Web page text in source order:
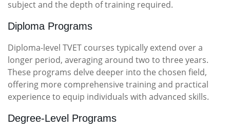
subject and the depth of training required.
Diploma Programs
Diploma-level TVET courses typically extend over a
longer period, averaging around two to three years.
These programs delve deeper into the chosen field,
offering more comprehensive training and practical
experience to equip individuals with advanced skills.
Degree-Level Programs